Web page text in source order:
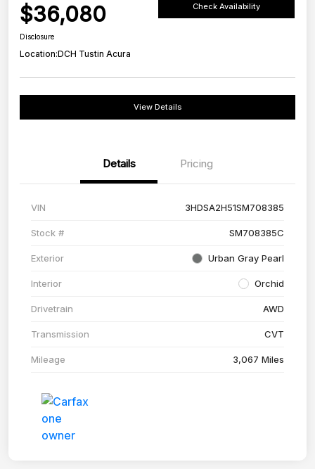
$36,080 Check Availability
Disclosure
Location:DCH Tustin Acura
View Details
Details Pricing
VIN 3HDSA2H51SM708385
Stock # SM708385C
Exterior Urban Gray Pearl
Interior Orchid
Drivetrain AWD
Transmission CVT
Mileage 3,067 Miles